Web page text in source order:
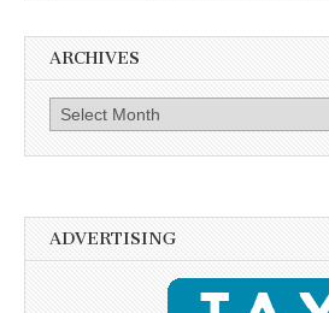
ARCHIVES
Archives
ADVERTISING